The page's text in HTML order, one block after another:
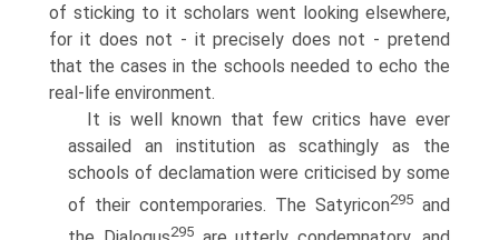
of sticking to it scholars went looking elsewhere,
for it does not - it precisely does not - pretend
that the cases in the schools needed to echo the
real-life environment.
It is well known that few critics have ever
assailed an institution as scathingly as the
schools of declamation were criticised by some
of their contemporaries. The Satyricon295 and
295